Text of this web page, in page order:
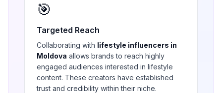
🎯
Targeted Reach
Collaborating with lifestyle influencers in
Moldova allows brands to reach highly
engaged audiences interested in lifestyle
content. These creators have established
trust and credibility within their niche.